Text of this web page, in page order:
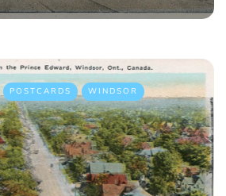
POSTCARDS WINDSOR